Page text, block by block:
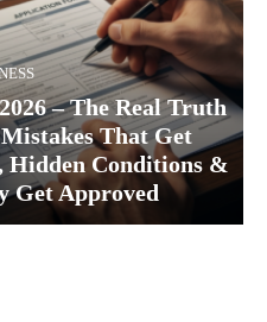
– The Real Truth
That Get
Hidden Conditions &
Get Approved